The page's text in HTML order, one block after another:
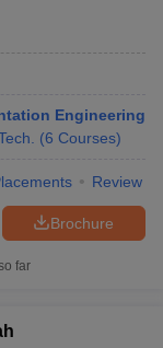
Engineering
(6 Courses)
Review
Brochure
far